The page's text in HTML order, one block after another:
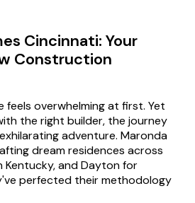
Cincinnati: Your
Construction
feels overwhelming at first. Yet
the right builder, the journey
adventure. Maronda
dream residences across
Kentucky, and Dayton for
perfected their methodology